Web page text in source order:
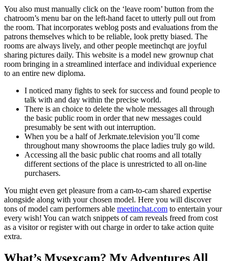
You also must manually click on the ‘leave room’ button from the
chatroom’s menu bar on the left-hand facet to utterly pull out from
the room. That incorporates weblog posts and evaluations from the
patrons themselves which to be reliable, look pretty biased. The
rooms are always lively, and other people meetinchqt are joyful
sharing pictures daily. This website is a model new grownup chat
room bringing in a streamlined interface and individual experience
to an entire new diploma.
I noticed many fights to seek for success and found people to
talk with and day within the precise world.
There is an choice to delete the whole messages all through
the basic public room in order that new messages could
presumably be sent with out interruption.
When you be a half of Jerkmate.television you’ll come
throughout many showrooms the place ladies truly go wild.
Accessing all the basic public chat rooms and all totally
different sections of the place is unrestricted to all on-line
purchasers.
You might even get pleasure from a cam-to-cam shared expertise
alongside along with your chosen model. Here you will discover
tons of model cam performers able meetinchat.com to entertain your
every wish! You can watch snippets of cam reveals freed from cost
as a visitor or register with out charge in order to take action quite
extra.
What’s Mysexcam? My Adventures All